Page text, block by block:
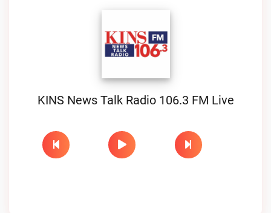
KINS News Talk Radio 106.3 FM Live